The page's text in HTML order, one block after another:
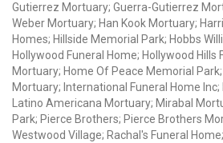
Gutierrez Mortuary; Guerra-Gutierrez
Weber Mortuary; Han Kook Mortuary;
Homes; Hillside Memorial Park; Hobbs
Hollywood Funeral Home; Hollywood Hills
Mortuary; Home Of Peace Memorial
Mortuary; International Funeral Home
Latino Americana Mortuary; Mirabal
Park; Pierce Brothers; Pierce Brothers
Westwood Village; Rachal's Funeral